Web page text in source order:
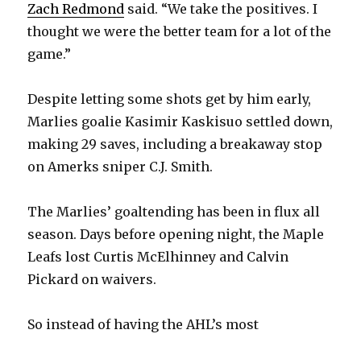
Zach Redmond said. “We take the positives. I
thought we were the better team for a lot of the
game.”
Despite letting some shots get by him early,
Marlies goalie Kasimir Kaskisuo settled down,
making 29 saves, including a breakaway stop
on Amerks sniper C.J. Smith.
The Marlies’ goaltending has been in flux all
season. Days before opening night, the Maple
Leafs lost Curtis McElhinney and Calvin
Pickard on waivers.
So instead of having the AHL’s most